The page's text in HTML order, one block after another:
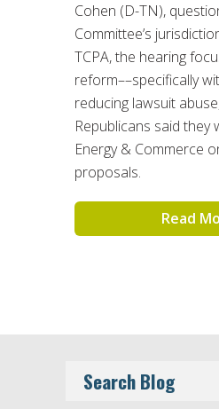
Cohen (D-TN),
Committee’s
TCPA, the hearing
reform––specifically
reducing lawsuit
Republicans said they
Energy & Commerce
proposals.
Read
Search Blog